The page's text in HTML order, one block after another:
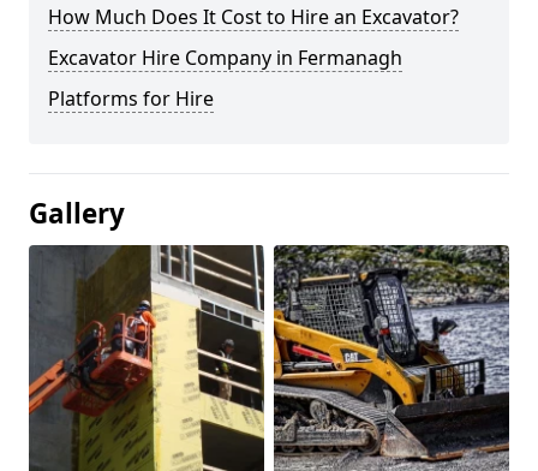
How Much Does It Cost to Hire an Excavator?
Excavator Hire Company in Fermanagh
Platforms for Hire
Gallery